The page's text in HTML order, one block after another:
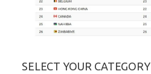
SELECT YOUR CATEGORY